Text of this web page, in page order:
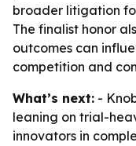
broader litigation
The finalist honor
outcomes can
competition and
What’s next: -
leaning on trial-
innovators in